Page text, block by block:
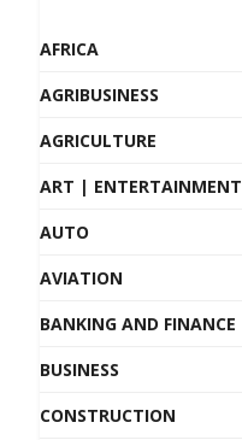
AFRICA
AGRIBUSINESS
AGRICULTURE
ART | ENTERTAINMENT
AUTO
AVIATION
BANKING AND FINANCE
BUSINESS
CONSTRUCTION